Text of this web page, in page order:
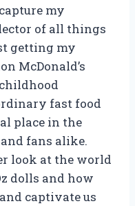
my
of all things
getting my
McDonald’s
fast food
place in the
fans alike.
look at the world
dolls and how
captivate us